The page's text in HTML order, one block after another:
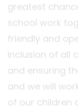
greatest
school work
friendly and
inclusion of all
and ensuring
and we will
of our children